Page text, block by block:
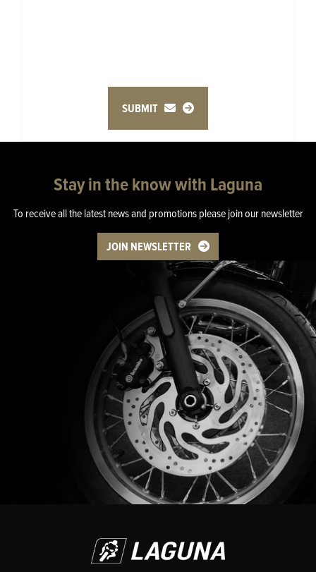
SUBMIT
Stay in the know with Laguna
To receive all the latest news and promotions please join our newsletter
JOIN NEWSLETTER